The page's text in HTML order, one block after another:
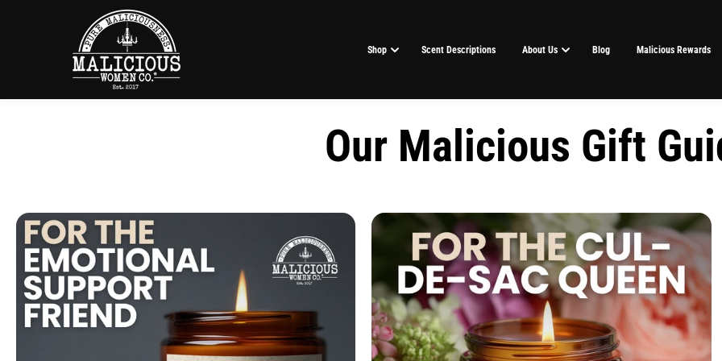
Shop Scent Descriptions About Us Blog Malicious Rewards
Our Malicious Gift